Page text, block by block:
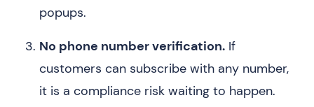
popups.
No phone number verification. If
customers can subscribe with any number,
it is a compliance risk waiting to happen.